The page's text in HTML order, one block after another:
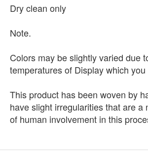
Dry clean only
Note.
Colors may be slightly varied due
temperatures of Display which
This product has been woven by
have slight irregularities that are a
of human involvement in this